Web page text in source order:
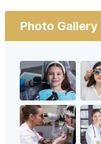
Photo Gallery